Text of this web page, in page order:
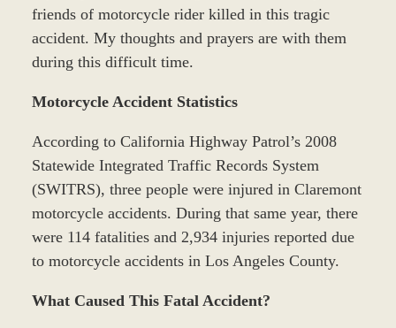
friends of motorcycle rider killed in this tragic
accident. My thoughts and prayers are with them
during this difficult time.
Motorcycle Accident Statistics
According to California Highway Patrol’s 2008
Statewide Integrated Traffic Records System
(SWITRS), three people were injured in Claremont
motorcycle accidents. During that same year, there
were 114 fatalities and 2,934 injuries reported due
to motorcycle accidents in Los Angeles County.
What Caused This Fatal Accident?